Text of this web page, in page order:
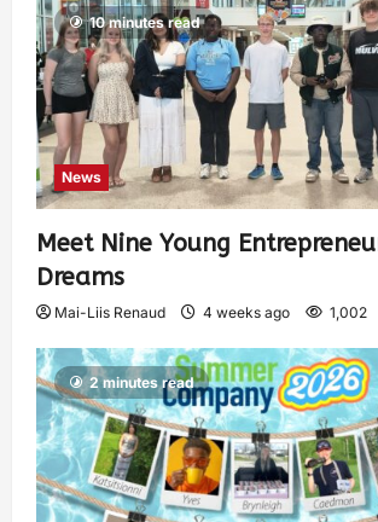
10 minutes read
News
Meet Nine Young
Dreams
Mai-Liis Renaud 4 weeks ago 1,002
2 minutes read